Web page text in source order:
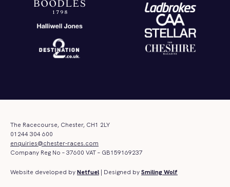
The Racecourse, Chester, CH1 2LY
01244 304 600
enquiries@chester-races.com
Company Reg No – 37600 VAT – GB159169237
Website developed byNetfuel | Designed bySmiling Wolf